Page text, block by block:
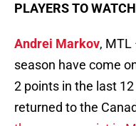
PLAYERS TO WATCH
Andrei Markov, MTL
season have come
2 points in the last
returned to the